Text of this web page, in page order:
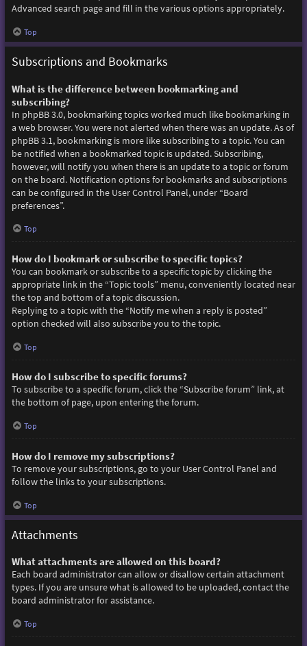
Advanced search page and fill in the various options appropriately.
Top
Subscriptions and Bookmarks
What is the difference between bookmarking and
subscribing?
In phpBB 3.0, bookmarking topics worked much like bookmarking in
a web browser. You were not alerted when there was an update. As of
phpBB 3.1, bookmarking is more like subscribing to a topic. You can
be notified when a bookmarked topic is updated. Subscribing,
however, will notify you when there is an update to a topic or forum
on the board. Notification options for bookmarks and subscriptions
can be configured in the User Control Panel, under “Board
preferences”.
Top
How do I bookmark or subscribe to specific topics?
You can bookmark or subscribe to a specific topic by clicking the
appropriate link in the “Topic tools” menu, conveniently located near
the top and bottom of a topic discussion.
Replying to a topic with the “Notify me when a reply is posted”
option checked will also subscribe you to the topic.
Top
How do I subscribe to specific forums?
To subscribe to a specific forum, click the “Subscribe forum” link, at
the bottom of page, upon entering the forum.
Top
How do I remove my subscriptions?
To remove your subscriptions, go to your User Control Panel and
follow the links to your subscriptions.
Top
Attachments
What attachments are allowed on this board?
Each board administrator can allow or disallow certain attachment
types. If you are unsure what is allowed to be uploaded, contact the
board administrator for assistance.
Top